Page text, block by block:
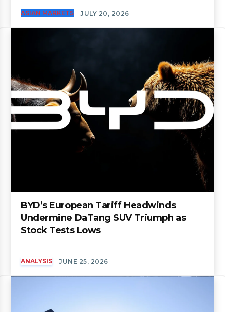
ASIAN MARKETS JULY 20, 2026
BYD’s European Tariff Headwinds
Undermine DaTang SUV Triumph as
Stock Tests Lows
ANALYSIS JUNE 25, 2026